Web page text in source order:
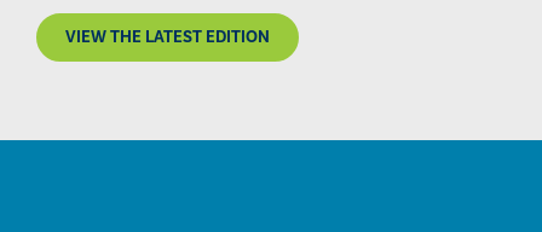
VIEW THE LATEST EDITION